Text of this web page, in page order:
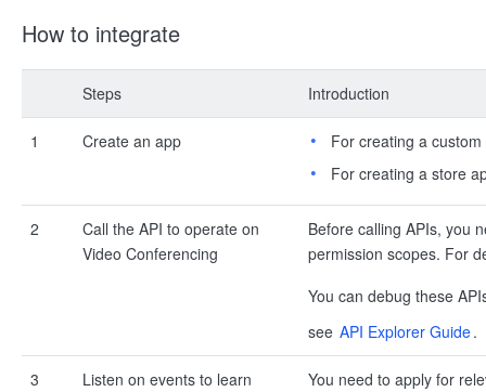
How to integrate
Steps Introduction
1 Create an app
For creating a
For creating a store
2
Call the API to operate on
Video Conferencing
Before calling APIs, you
permission scopes. For
You can debug these
see API Explorer Guide.
3
Listen on events to learn
You need to apply for